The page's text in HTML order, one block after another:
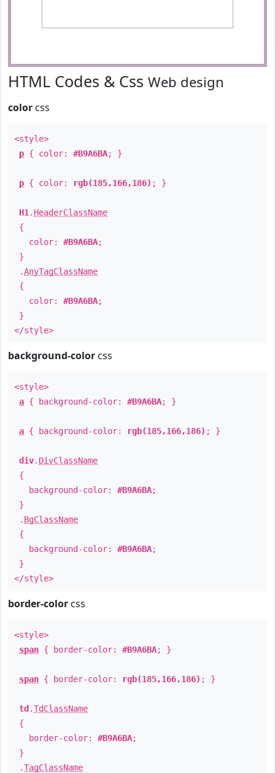
HTML Codes & Css Web design
color css
<style>
p { color: #B9A6BA; }
p { color: rgb(185,166,186) ; }
H1 . HeaderClassName
{
color: #B9A6BA;
}
.AnyTagClassName
{
color: #B9A6BA;
}
</style>
background-color css
<style>
a { background-color: #B9A6BA; }
a { background-color: rgb(185,166,186) ; }
div. DivClassName
{
background-color: #B9A6BA;
}
. BgClassName
{
background-color: #B9A6BA;
}
</style>
border-color css
<style>
span { border-color: #B9A6BA; }
span { border-color: rgb(185,166,186) ; }
td .TdClassName
{
border-color: #B9A6BA;
}
.TagClassName